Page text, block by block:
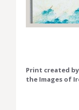
Print created
the Images of